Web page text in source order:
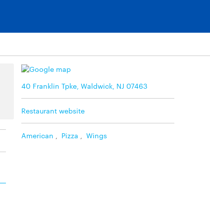
40 Franklin Tpke, Waldwick, NJ 07463
Restaurant website
American Pizza Wings